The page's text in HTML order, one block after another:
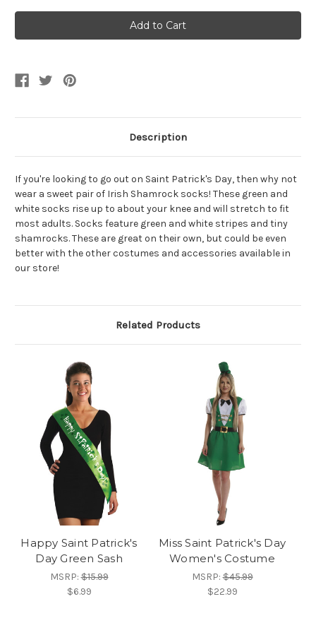
Knee
High
Saint
Patrick's
Knee
High
Saint
Patrick's
Description
If you're looking to go out on Saint Patrick's Day, then why not
wear a sweet pair of Irish Shamrock socks! These green and
white socks rise up to about your knee and will stretch to fit
most adults. Socks feature green and white stripes and tiny
shamrocks. These are great on their own, but could be even
better with the other costumes and accessories available in
our store!
Related Products
Happy Saint Patrick's
Day Green Sash
MSRP:$15.99
$6.99
Miss Saint Patrick's Day
Women's Costume
MSRP:$45.99
$22.99